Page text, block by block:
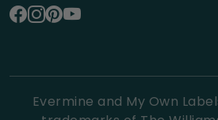
Evermine and My Own